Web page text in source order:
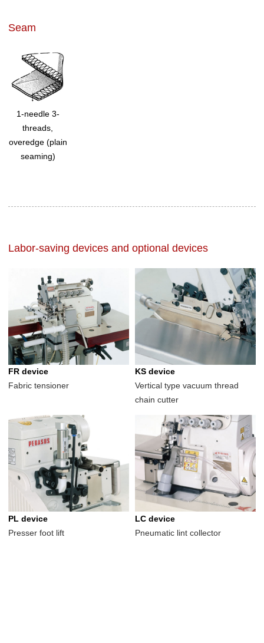
Seam
1-needle 3-
threads,
overedge (plain
seaming)
Labor-saving devices and optional devices
FR device
Fabric tensioner
KS device
Vertical type vacuum thread
chain cutter
PL device
Presser foot lift
LC device
Pneumatic lint collector